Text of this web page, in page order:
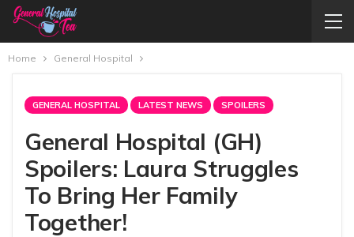
Home General Hospital
GENERAL HOSPITAL LATEST NEWS SPOILERS
General Hospital (GH)
Spoilers: Laura Struggles
To Bring Her Family
Together!